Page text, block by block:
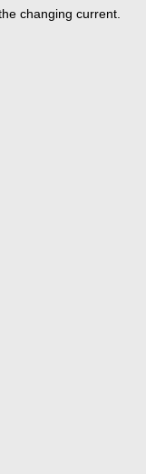
changing current.